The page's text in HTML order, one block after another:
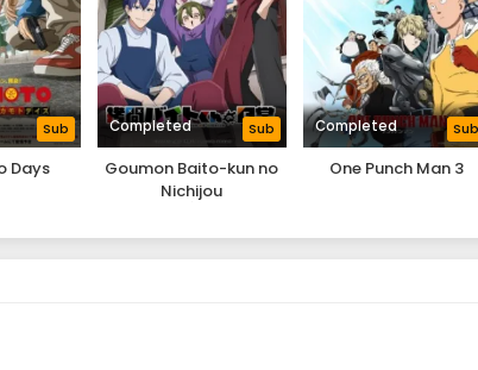
Sub
Days
Completed Sub
Goumon Baito-kun no
Nichijou
Completed Sub
One Punch Man 3